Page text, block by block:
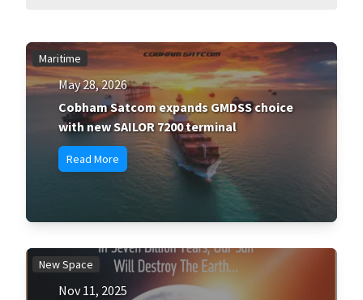
Maritime
May 28, 2026
Cobham Satcom expands GMDSS choice
with new SAILOR 7200 terminal
Read More
New Space
Nov 11, 2025